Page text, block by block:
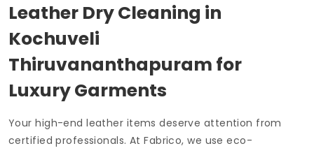
Leather Dry Cleaning in
Kochuveli
Thiruvananthapuram for
Luxury Garments
Your high-end leather items deserve attention from
certified professionals. At Fabrico, we use eco-